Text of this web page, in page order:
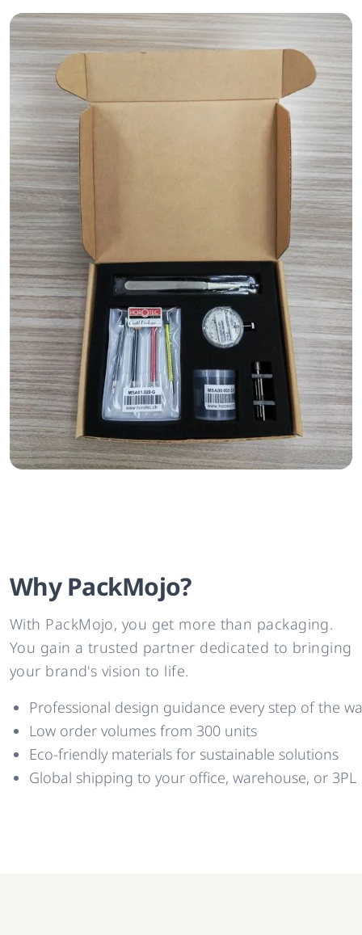
Why PackMojo?
With PackMojo, you get more than packaging.
You gain a trusted partner dedicated to bringing
your brand's vision to life.
Professional design guidance every step of the
Low order volumes from 300 units
Eco-friendly materials for sustainable solutions
Global shipping to your office, warehouse, or 3PL